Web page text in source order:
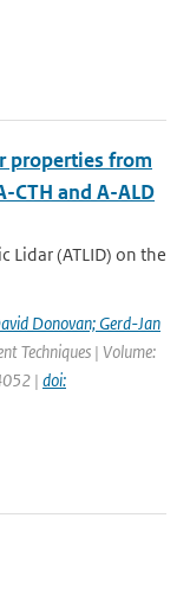
properties from
CTH and A-ALD
Lidar (ATLID) on the
Donovan; Gerd-Jan
Techniques | Volume:
| doi: